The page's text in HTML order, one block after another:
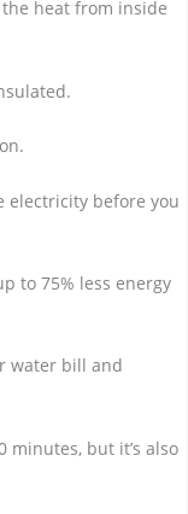
heat from inside
electricity before you
to 75% less energy
water bill and
but it’s also